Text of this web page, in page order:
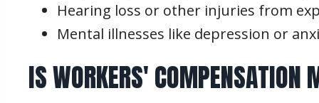
Hearing loss or other injuries from
Mental illnesses like depression or
IS WORKERS' COMPENSATION